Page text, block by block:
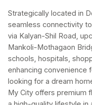
Strategically located in
seamless connectivity
via Kalyan-Shil Road,
Mankoli-Mothagaon
schools, hospitals,
enhancing convenience
looking for a dream
My City offers premium